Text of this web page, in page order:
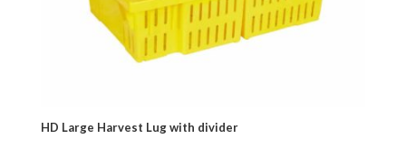
HD Large Harvest Lug with divider